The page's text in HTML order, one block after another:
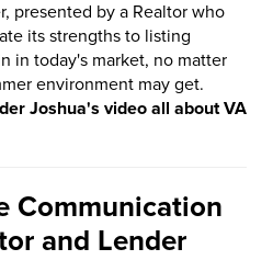
presented by a Realtor who
its strengths to listing
in today's market, no matter
environment may get.
Joshua's video all about VA
Communication
and Lender